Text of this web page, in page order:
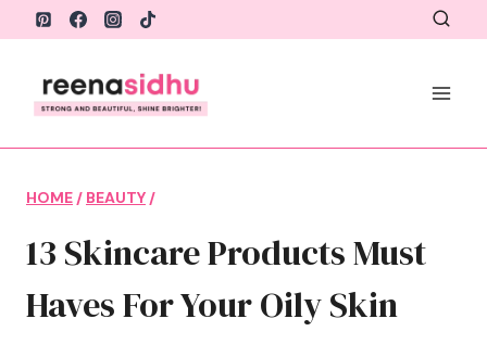
Skip
content
HOME / BEAUTY /
13 Skincare Products Must
Haves For Your Oily Skin